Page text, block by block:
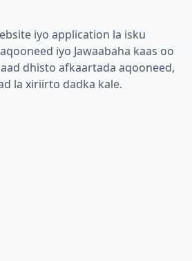
iyo application la isku
iyo Jawaabaha kaas oo
dhisto afkaartada aqooneed,
la xiriirto dadka kale.